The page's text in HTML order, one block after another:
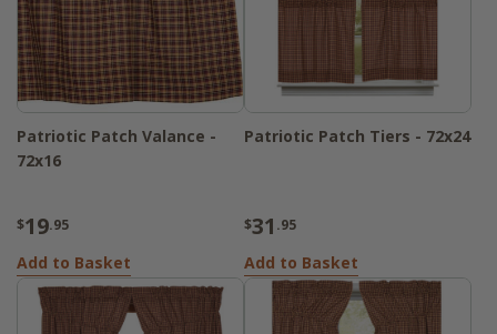
Patriotic Patch Valance -
72x16
$19.95
Add to Basket
Patriotic Patch Tiers - 72x24
$31 .95
Add to Basket